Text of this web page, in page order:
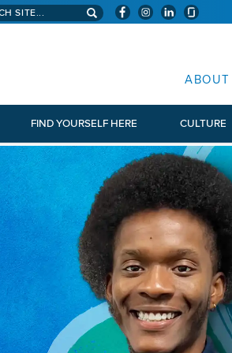
aveanna.com
ABOUT
FIND YOURSELF HERE CULTURE